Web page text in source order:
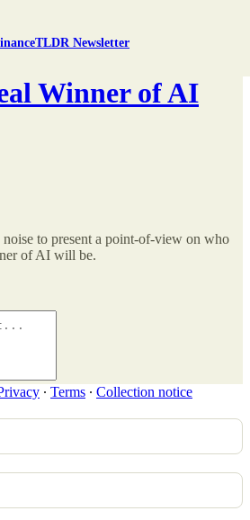
Newsletter
Winner of AI
to present a point-of-view on who
of AI will be.
∙ Terms ∙ Collection notice